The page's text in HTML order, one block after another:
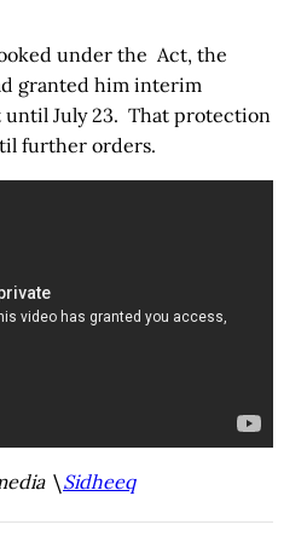
under the Act, the
granted him interim
July 23. That protection
further orders.
\ Sidheeq